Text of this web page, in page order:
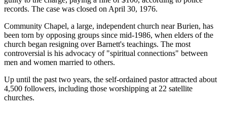
records. The case was closed on April 30, 1976.
Community Chapel, a large, independent church near Burien, has
been torn by opposing groups since mid-1986, when elders of the
church began resigning over Barnett's teachings. The most
controversial is his advocacy of "spiritual connections" between
men and women married to others.
Up until the past two years, the self-ordained pastor attracted about
4,500 followers, including those worshipping at 22 satellite
churches.